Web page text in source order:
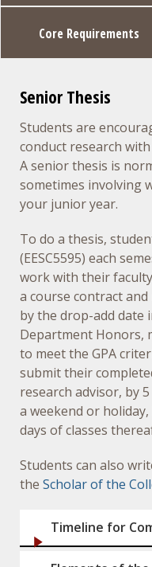
Core Requirements
Senior Thesis
Students are
conduct research
A senior thesis is
sometimes involving
your junior year.
To do a thesis,
(EESC5595) each
work with their
a course contract
by the drop-add date
Department Honors,
to meet the GPA
submit their
research advisor, by
a weekend or
days of classes
Students can also
the Scholar of the
Timeline for